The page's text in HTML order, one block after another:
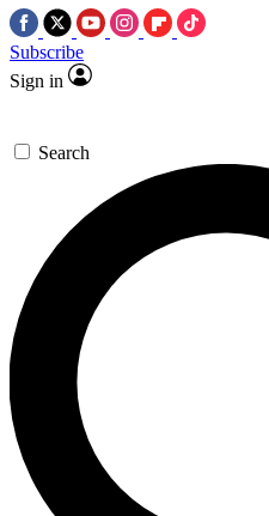
Subscribe
Sign in
Search